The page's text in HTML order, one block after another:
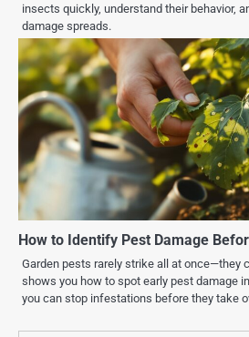
insects quickly, understand their behavior,
damage spreads.
How to Identify Pest Damage
Garden pests rarely strike all at once—they
shows you how to spot early pest damage
you can stop infestations before they take